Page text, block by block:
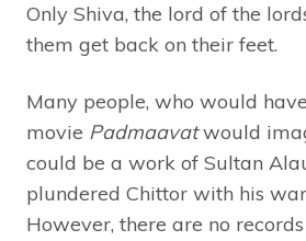
Only Shiva, the lord of the
them get back on their feet.
Many people, who would
movie Padmaavatwould
could be a work of Sultan
plundered Chittor with his
However, there are no